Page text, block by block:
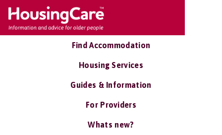
Find Accommodation
Housing Services
Guides & Information
For Providers
Whats new?